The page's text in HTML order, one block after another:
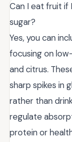
Can I eat fruit if
sugar?
Yes, you can
focusing on
and citrus.
sharp spikes in
rather than
regulate
protein or